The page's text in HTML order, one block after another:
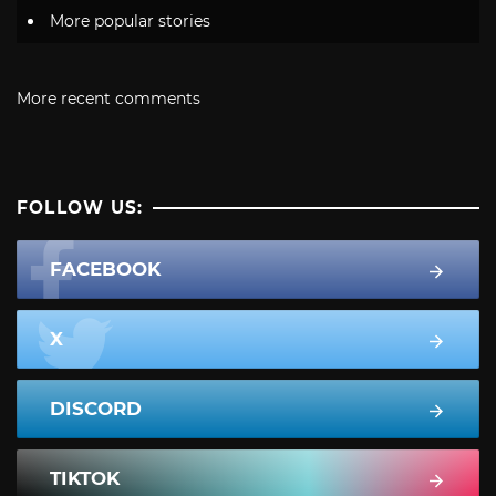
More popular stories
More recent comments
FOLLOW US:
FACEBOOK
X
DISCORD
TIKTOK